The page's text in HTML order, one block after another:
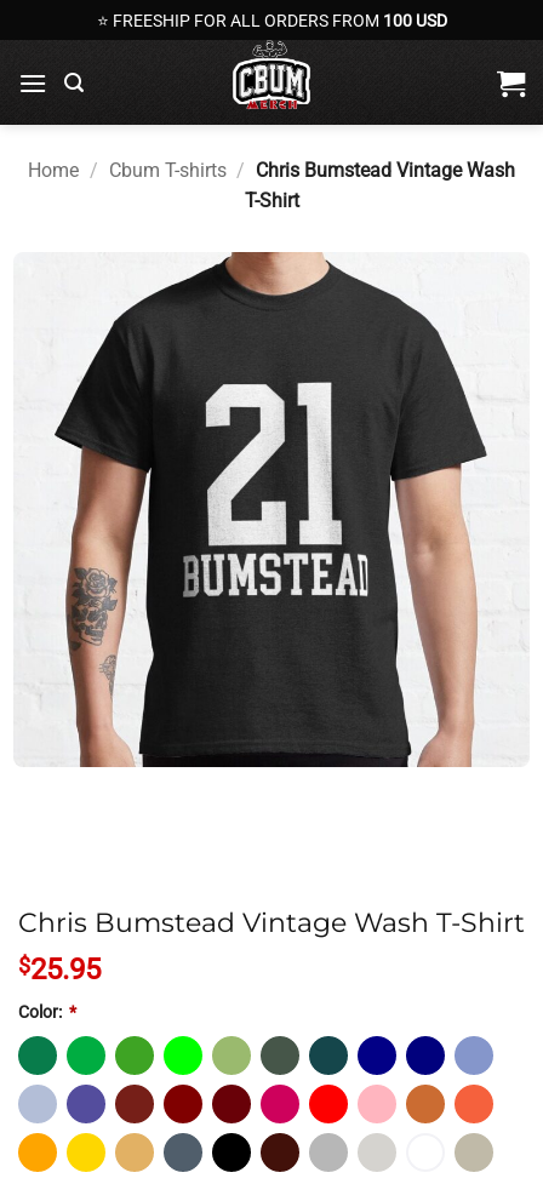
to
content
⭐ FREESHIP FOR ALL ORDERS FROM 100 USD
Home / Cbum T-shirts / Chris Bumstead Vintage Wash
T-Shirt
Chris Bumstead Vintage Wash T-Shirt
$25.95
Color: *